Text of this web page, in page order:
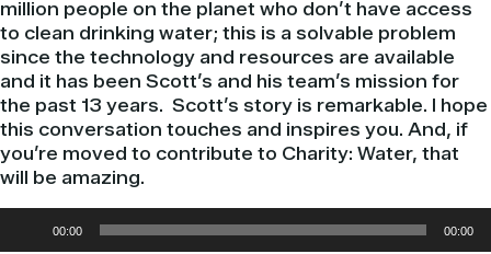
million people on the planet who don’t have access
to clean drinking water; this is a solvable problem
since the technology and resources are available
and it has been Scott’s and his team’s mission for
the past 13 years. Scott’s story is remarkable. I hope
this conversation touches and inspires you. And, if
you’re moved to contribute to Charity: Water, that
will be amazing.
Player
00:00 00:00